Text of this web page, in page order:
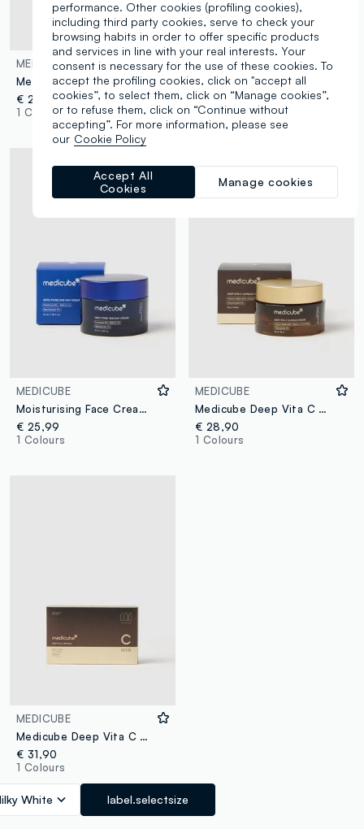
MEDICUBE
Medicube Collagen Gel Cream
€ 28,90
1 Colours
MEDICUBE
€ 27,90
1 Colours
MEDICUBE
Moisturising Face Cream with Niacinamide and Panthenol
€ 25,99
1 Colours
MEDICUBE
Medicube Deep Vita C Capsule Cream
€ 28,90
1 Colours
MEDICUBE
Medicube Deep Vita C Ampoule for Radiance and Nourishment
€ 31,90
1 Colours
White label.selectsize
performance. Other cookies (profiling cookies),
including third party cookies, serve to check your
browsing habits in order to offer specific products
and services in line with your real interests. Your
consent is necessary for the use of these cookies. To
accept the profiling cookies, click on "accept all
cookies”, to select them, click on “Manage cookies”,
or to refuse them, click on “Continue without
accepting”. For more information, please see
our Cookie Policy
Manage cookies
Accept All
Cookies